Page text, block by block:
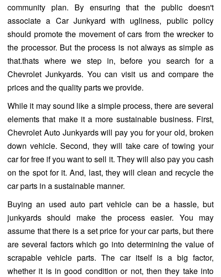
community plan. By ensuring that the public doesn't
associate a Car Junkyard with ugliness, public policy
should promote the movement of cars from the wrecker to
the processor. But the process is not always as simple as
that.thats where we step in, before you search for a
Chevrolet Junkyards. You can visit us and compare the
prices and the quality parts we provide.
While it may sound like a simple process, there are several
elements that make it a more sustainable business. First,
Chevrolet Auto Junkyards will pay you for your old, broken
down vehicle. Second, they will take care of towing your
car for free if you want to sell it. They will also pay you cash
on the spot for it. And, last, they will clean and recycle the
car parts in a sustainable manner.
Buying an used auto part vehicle can be a hassle, but
junkyards should make the process easier. You may
assume that there is a set price for your car parts, but there
are several factors which go into determining the value of
scrapable vehicle parts. The car itself is a big factor,
whether it is in good condition or not, then they take into